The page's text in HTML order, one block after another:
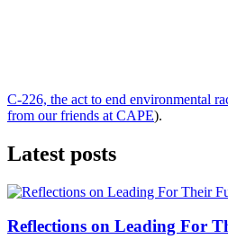
C-226, the act to end environmental
from our friends at CAPE).
Latest posts
Reflections on Leading For